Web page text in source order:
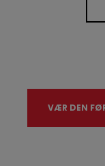
VÆR DEN